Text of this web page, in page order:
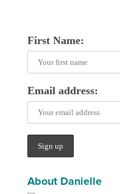
First Name:
Email address:
About Danielle